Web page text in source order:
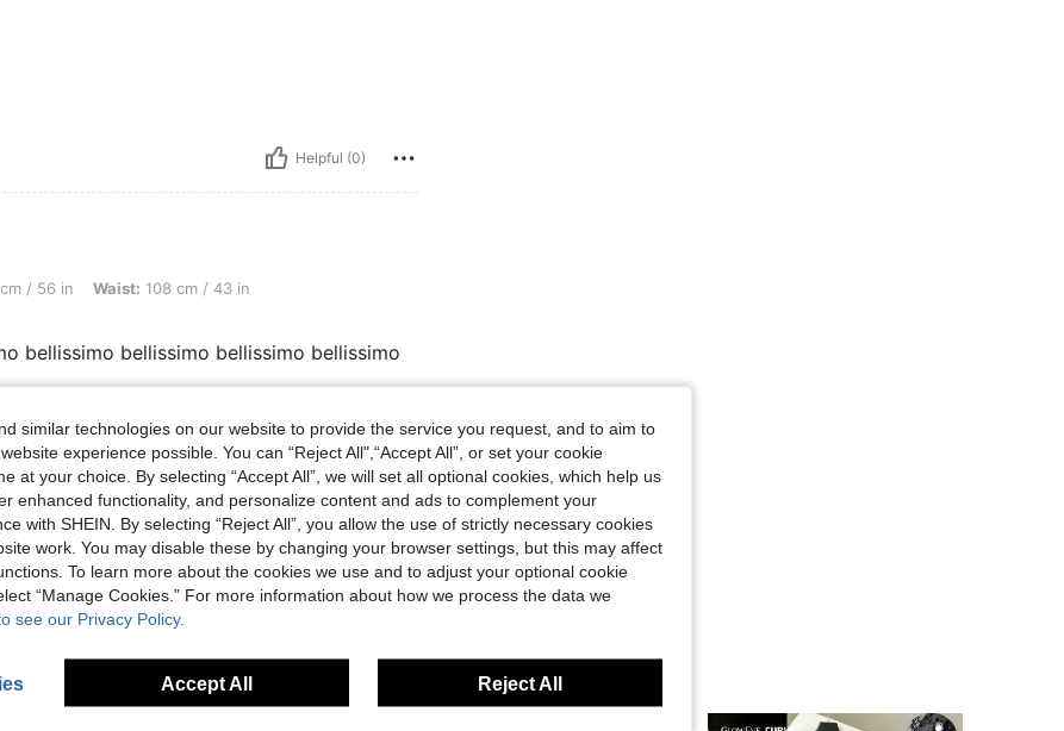
Helpful (0)
108 cm / 43 in, Bust: 125 cm / 49.2 in, Color: Black, Size: 2XL
/ 56 in Waist: 108 cm / 43 in
bellissimo bellissimo bellissimo bellissimo
Helpful (0)
similar technologies on our website to provide the service you request, and to aim to
experience possible. You can “Reject All",“Accept All”, or set your cookie
at your choice. By selecting “Accept All”, we will set all optional cookies, which help us
enhanced functionality, and personalize content and ads to complement your
with SHEIN. By selecting “Reject All”, you allow the use of strictly necessary cookies
work. You may disable these by changing your browser settings, but this may affect
To learn more about the cookies we use and to adjust your optional cookie
“Manage Cookies.” For more information about how we process the data we
see our Privacy Policy.
Accept All Reject All